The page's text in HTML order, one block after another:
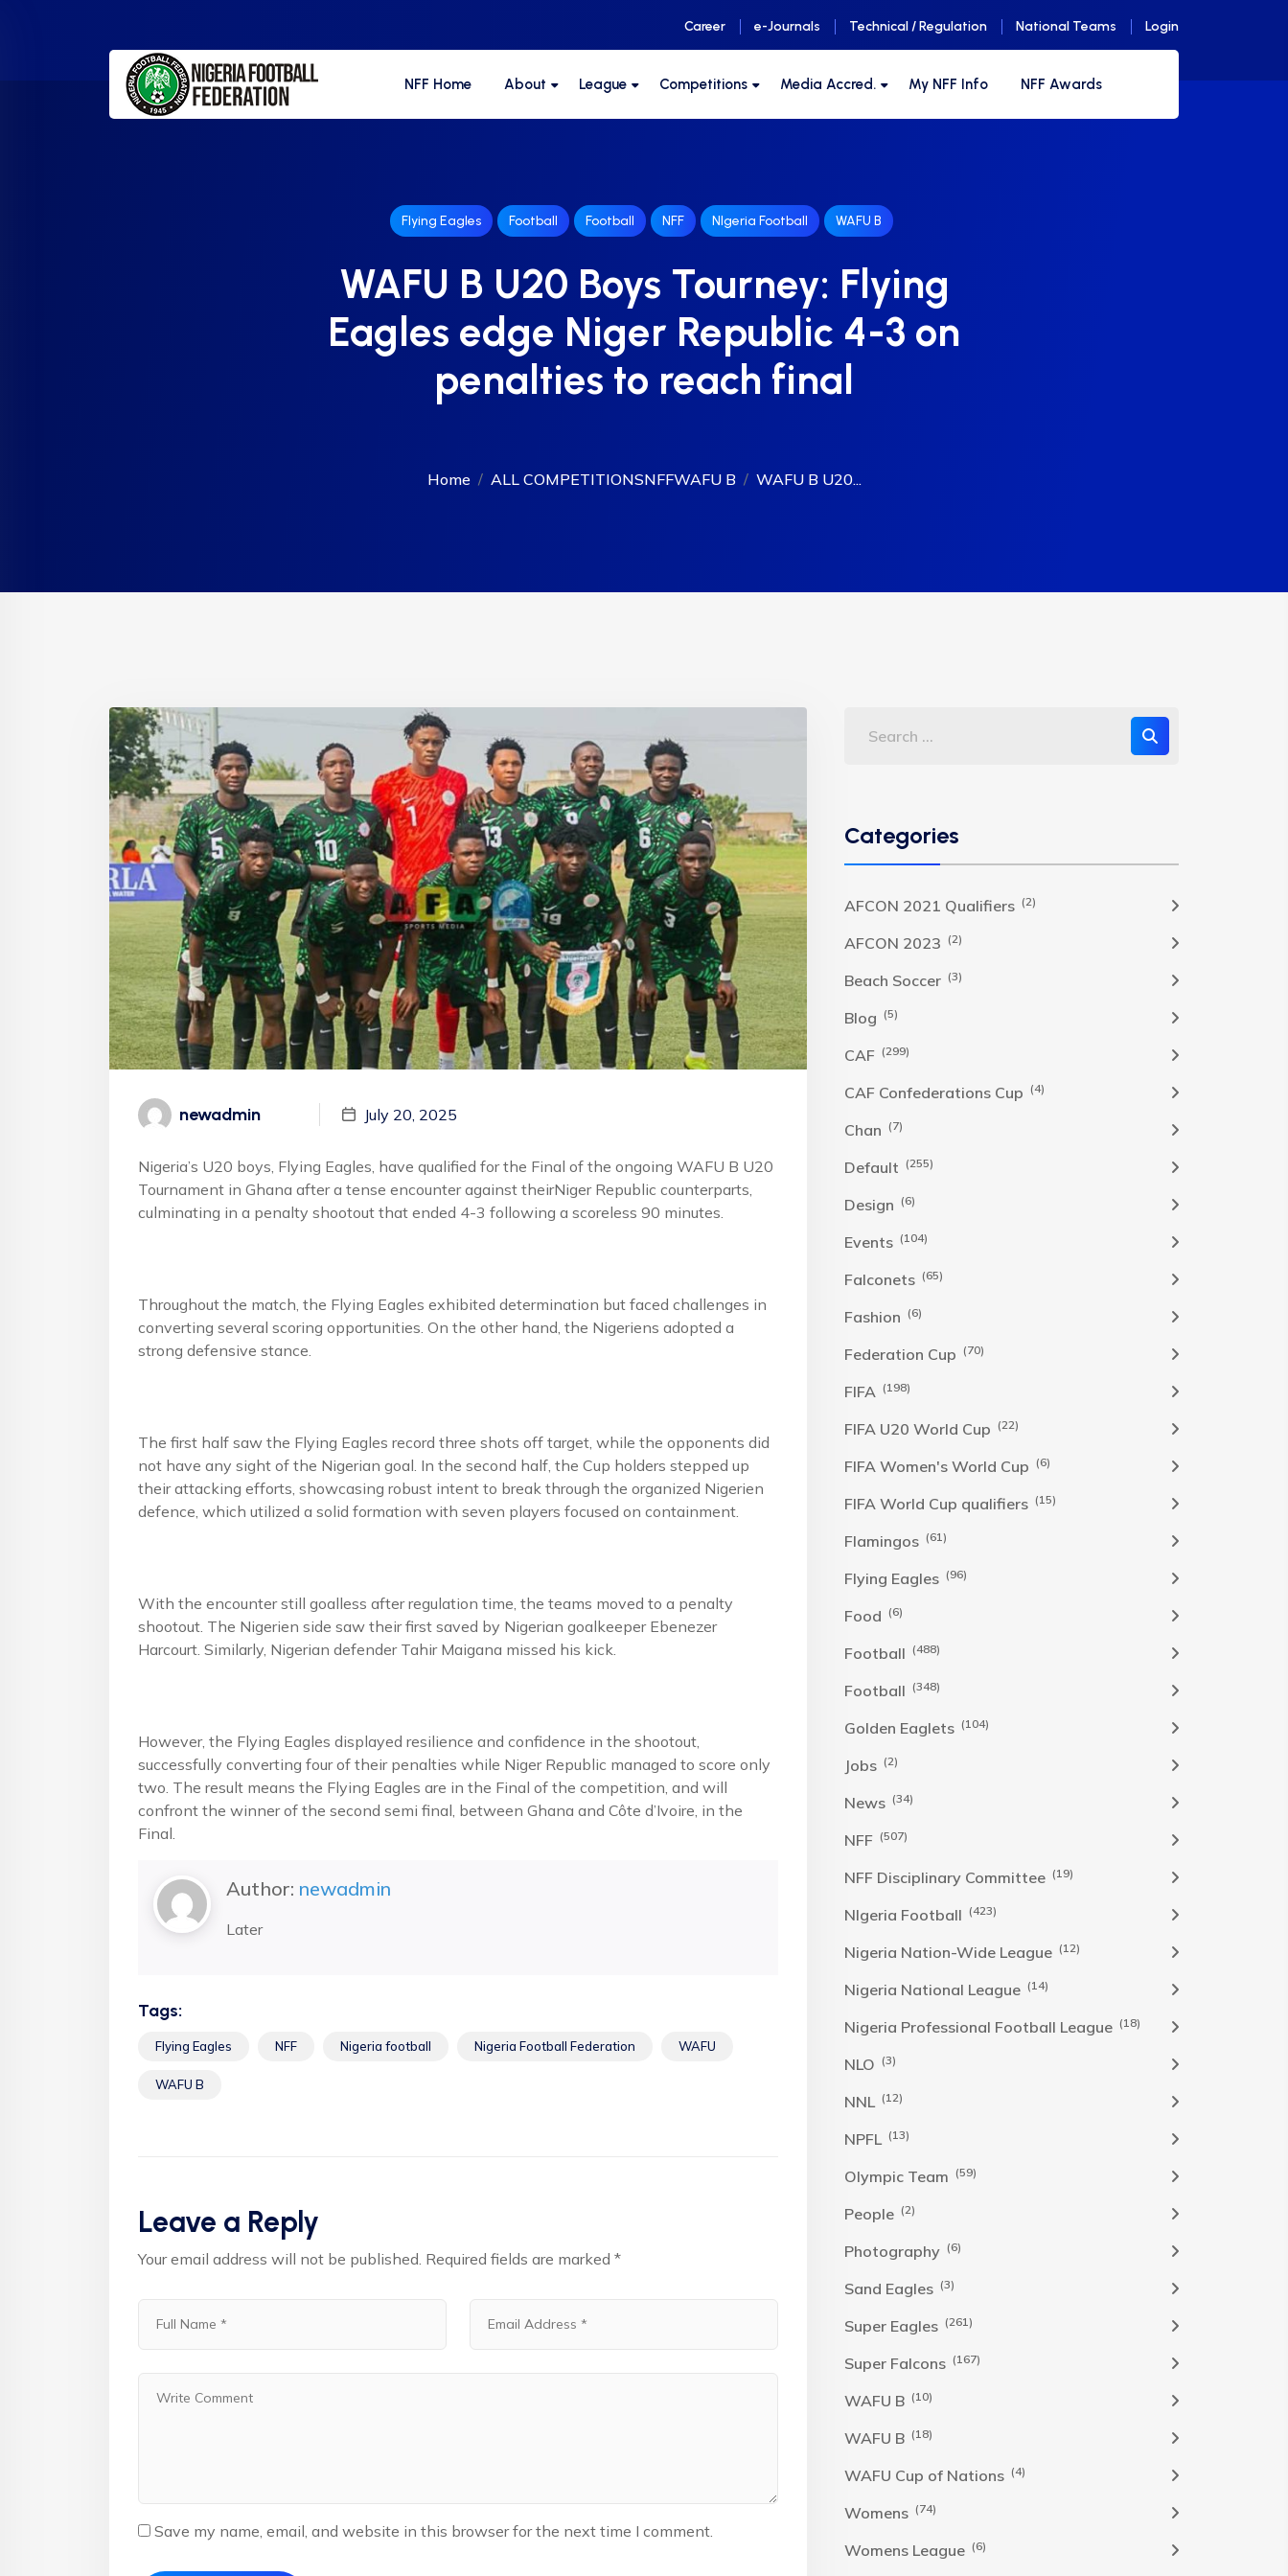
Career e-Journals Technical / Regulation National Teams Login
NFF Home About League Competitions Media Accred. My NFF Info NFF Awards
Flying Eagles Football Football NFF NIgeria Football WAFU B
WAFU B U20 Boys Tourney: Flying
Eagles edge Niger Republic 4-3 on
penalties to reach final
Home ALL COMPETITIONSNFFWAFU B WAFU B U20...
newadmin July 20, 2025
Nigeria’s U20 boys, Flying Eagles, have qualified for the Final of the ongoing WAFU B U20
Tournament in Ghana after a tense encounter against theirNiger Republic counterparts,
culminating in a penalty shootout that ended 4-3 following a scoreless 90 minutes.
Throughout the match, the Flying Eagles exhibited determination but faced challenges in
converting several scoring opportunities. On the other hand, the Nigeriens adopted a
strong defensive stance.
The first half saw the Flying Eagles record three shots off target, while the opponents did
not have any sight of the Nigerian goal. In the second half, the Cup holders stepped up
their attacking efforts, showcasing robust intent to break through the organized Nigerien
defence, which utilized a solid formation with seven players focused on containment.
With the encounter still goalless after regulation time, the teams moved to a penalty
shootout. The Nigerien side saw their first saved by Nigerian goalkeeper Ebenezer
Harcourt. Similarly, Nigerian defender Tahir Maigana missed his kick.
However, the Flying Eagles displayed resilience and confidence in the shootout,
successfully converting four of their penalties while Niger Republic managed to score only
two. The result means the Flying Eagles are in the Final of the competition, and will
confront the winner of the second semi final, between Ghana and Côte d’Ivoire, in the
Final.
Author: newadmin
Later
Tags:
Flying Eagles NFF Nigeria football Nigeria Football Federation WAFU
WAFU B
Leave a Reply
Your email address will not be published. Required fields are marked *
Save my name, email, and website in this browser for the next time I comment.
Categories
AFCON 2021 Qualifiers (2)
AFCON 2023 (2)
Beach Soccer (3)
Blog (5)
CAF (299)
CAF Confederations Cup (4)
Chan (7)
Default (255)
Design (6)
Events (104)
Falconets (65)
Fashion (6)
Federation Cup (70)
FIFA (198)
FIFA U20 World Cup (22)
FIFA Women's World Cup (6)
FIFA World Cup qualifiers (15)
Flamingos (61)
Flying Eagles (96)
Food (6)
Football (488)
Football (348)
Golden Eaglets (104)
Jobs (2)
News (34)
NFF (507)
NFF Disciplinary Committee (19)
NIgeria Football (423)
Nigeria Nation-Wide League (12)
Nigeria National League (14)
Nigeria Professional Football League (18)
NLO (3)
NNL (12)
NPFL (13)
Olympic Team (59)
People (2)
Photography (6)
Sand Eagles (3)
Super Eagles (261)
Super Falcons (167)
WAFU B (10)
WAFU B (18)
WAFU Cup of Nations (4)
Womens (74)
Womens League (6)